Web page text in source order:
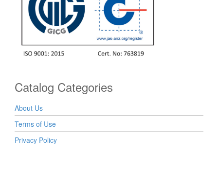
Catalog Categories
About Us
Terms of Use
Privacy Policy